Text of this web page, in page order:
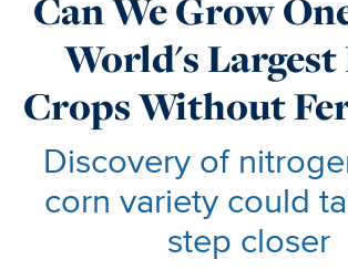
Can We Grow
World's Largest
Crops Without
Discovery of
corn variety could
step closer